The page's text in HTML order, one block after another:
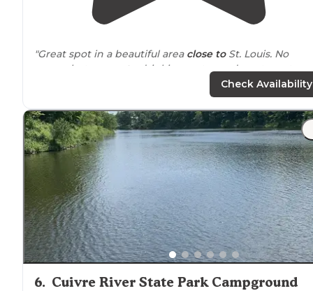
"Great spot in a beautiful area close toSt. Louis. No
power but
access to
drinking water and waste water
"HorseshoeLakeis one of my most visited parks and
most favorite park in the STL and surroundingareas.
First off absolutely beautiful land and peace is easily
achieved."
Check Availability
6. Cuivre River State Park Campground